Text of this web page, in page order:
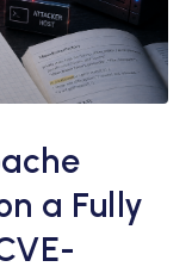
a Fully